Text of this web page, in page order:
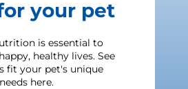
your pet
is essential to
healthy lives. See
fit your pet's unique
here.